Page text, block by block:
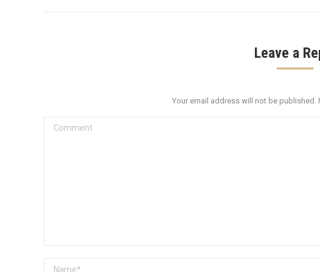
Leave a
Your email address will not be published.
Comment
Name *